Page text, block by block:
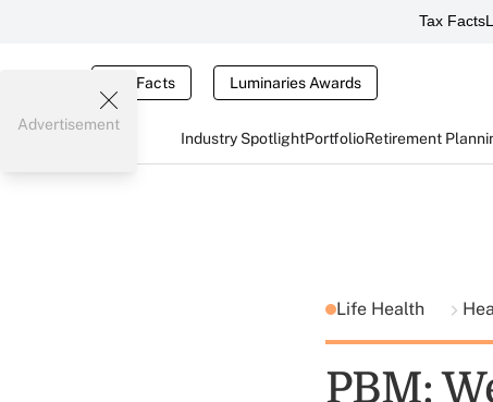
Tax Facts
Tax Facts Luminaries Awards
Industry SpotlightPortfolioRetirement
Advertisement
Life Health
PBM: